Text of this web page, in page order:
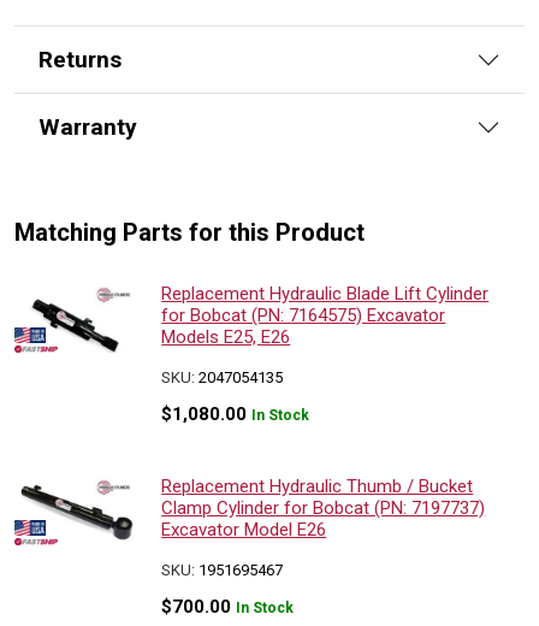
Returns
Warranty
Matching Parts for this Product
Replacement Hydraulic Blade Lift Cylinder
for Bobcat (PN: 7164575) Excavator
Models E25, E26
SKU:2047054135
$1,080.00 In Stock
Replacement Hydraulic Thumb / Bucket
Clamp Cylinder for Bobcat (PN: 7197737)
Excavator Model E26
SKU: 1951695467
$700.00 In Stock